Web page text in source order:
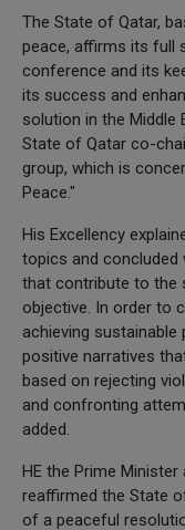
The State of Qatar,
peace, affirms its full
conference and its
its success and
solution in the Middle
State of Qatar co-
group, which is
Peace."
His Excellency
topics and concluded
that contribute to the
objective. In order to
achieving
positive narratives
based on rejecting
and confronting
added.
HE the Prime
reaffirmed the State
of a peaceful